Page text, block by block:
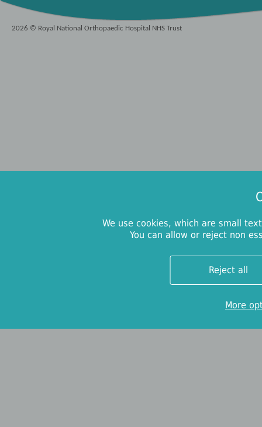
2026 © Royal National Orthopaedic Hospital NHS Trust
We use cookies, which are small
You can allow or reject non
Reject all
More